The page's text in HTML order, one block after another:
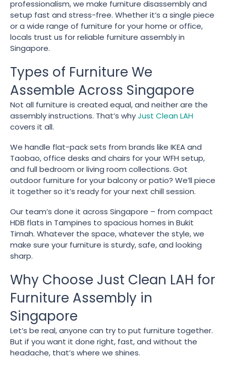
professionalism, we make furniture disassembly and
setup fast and stress-free. Whether it’s a single piece
or a wide range of furniture for your home or office,
locals trust us for reliable furniture assembly in
Singapore.
Types of Furniture We
Assemble Across Singapore
Not all furniture is created equal, and neither are the
assembly instructions. That’s whyJust Clean LAH
covers it all.
We handle flat-pack sets from brands like IKEA and
Taobao, office desks and chairs for your WFH setup,
and full bedroom or living room collections. Got
outdoor furniture for your balcony or patio? We’ll piece
it together so it’s ready for your next chill session.
Our team’s done it across Singapore – from compact
HDB flats in Tampines to spacious homes in Bukit
Timah. Whatever the space, whatever the style, we
make sure your furniture is sturdy, safe, and looking
sharp.
Why Choose Just Clean LAH for
Furniture Assembly in
Singapore
Let’s be real, anyone can try to put furniture together.
But if you want it done right, fast, and without the
headache, that’s where we shines.